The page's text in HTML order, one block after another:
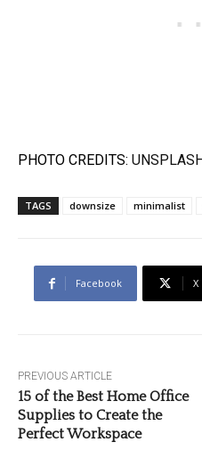
PHOTO CREDITS: UNSPLASH
TAGS downsize minimalist
Facebook X
PREVIOUS ARTICLE
15 of the Best Home Office
Supplies to Create the
Perfect Workspace